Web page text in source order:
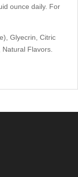
ounce daily. For
Glyecrin, Citric
Flavors.